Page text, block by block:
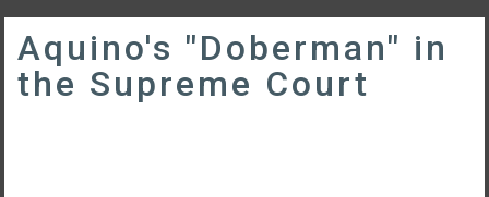
Aquino's "Doberman" in
the Supreme Court